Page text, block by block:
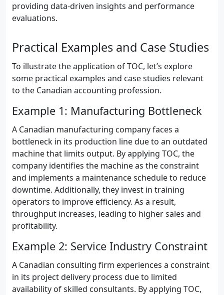
providing data-driven insights and performance
evaluations.
Practical Examples and Case Studies
To illustrate the application of TOC, let’s explore
some practical examples and case studies relevant
to the Canadian accounting profession.
Example 1: Manufacturing Bottleneck
A Canadian manufacturing company faces a
bottleneck in its production line due to an outdated
machine that limits output. By applying TOC, the
company identifies the machine as the constraint
and implements a maintenance schedule to reduce
downtime. Additionally, they invest in training
operators to improve efficiency. As a result,
throughput increases, leading to higher sales and
profitability.
Example 2: Service Industry Constraint
A Canadian consulting firm experiences a constraint
in its project delivery process due to limited
availability of skilled consultants. By applying TOC,